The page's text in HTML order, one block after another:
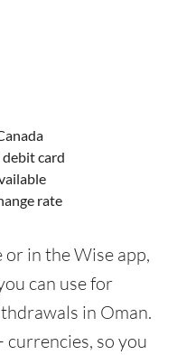
card
rate
in the Wise app,
can use for
in Oman.
so you